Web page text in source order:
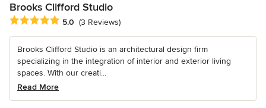
Brooks Clifford Studio
Average rating: 5 out of 5 stars
5.0 (3 Reviews)
Brooks Clifford Studio is an architectural design firm
specializing in the integration of interior and exterior living
spaces. With our creati...
Read More